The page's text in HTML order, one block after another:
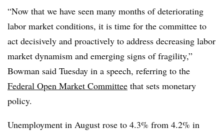
“Now that we have seen many months of deteriorating
labor market conditions, it is time for the committee to
act decisively and proactively to address decreasing labor
market dynamism and emerging signs of fragility,”
Bowman said Tuesday in a speech, referring to the
Federal Open Market Committee that sets monetary
policy.
Unemployment in August rose to 4.3% from 4.2% in